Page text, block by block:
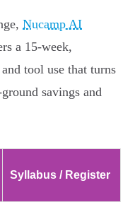
Nucamp AI
a 15‑week,
tool use that turns
savings and
Syllabus / Register